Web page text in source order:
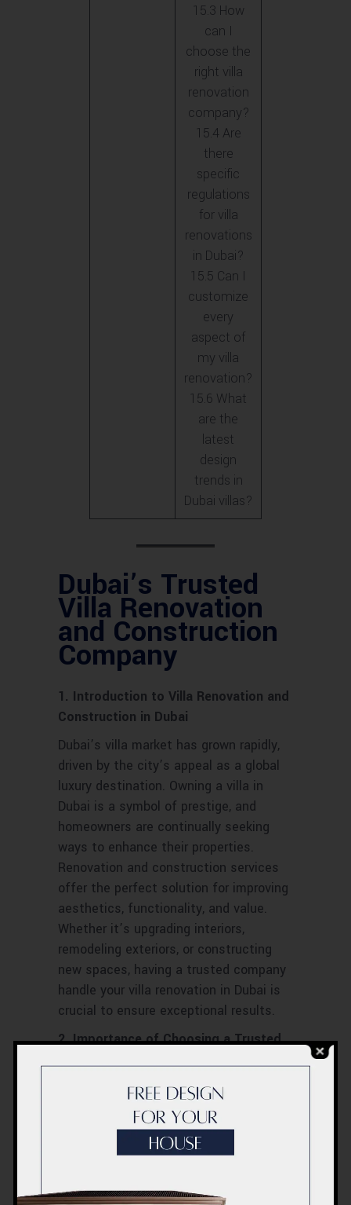
15.3 How
can I
choose the
right villa
renovation
company?
15.4 Are
there
specific
regulations
for villa
renovations
in Dubai?
15.5 Can I
customize
every
aspect of
my villa
renovation?
15.6 What
are the
latest
design
trends in
Dubai villas?
Dubai’s Trusted
Villa Renovation
and Construction
Company
1. Introduction to Villa Renovation and
Construction in Dubai
Dubai’s villa market has grown rapidly,
driven by the city’s appeal as a global
luxury destination. Owning a villa in
Dubai is a symbol of prestige, and
homeowners are continually seeking
ways to enhance their properties.
Renovation and construction services
offer the perfect solution for improving
aesthetics, functionality, and value.
Whether it’s upgrading interiors,
remodeling exteriors, or constructing
new spaces, having a trusted company
handle your villa renovation in Dubai is
crucial to ensure exceptional results.
2. Importance of Choosing a Trusted
Choosing a trusted villa renovation and
construction company in Dubai is key to
ensuring your project runs smoothly and
successfully. These companies offer a
craftsmanship, and detailed knowledge